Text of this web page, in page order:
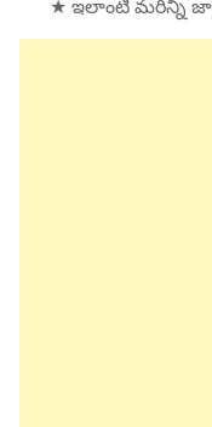
★ ఇలాంటి మరిన్ని